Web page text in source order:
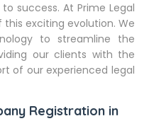
success. At Prime Legal
exciting evolution. We
to streamline the
our clients with the
of our experienced legal
Registration in